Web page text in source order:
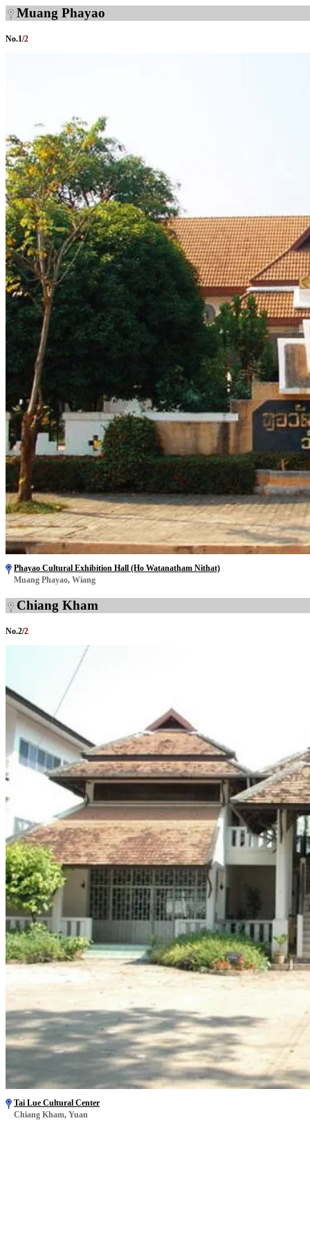
Muang Phayao
No.1/2
Phayao Cultural Exhibition Hall (Ho Watanatham Nithat)
Muang Phayao, Wiang
Chiang Kham
No.2/2
Tai Lue Cultural Center
Chiang Kham, Yuan